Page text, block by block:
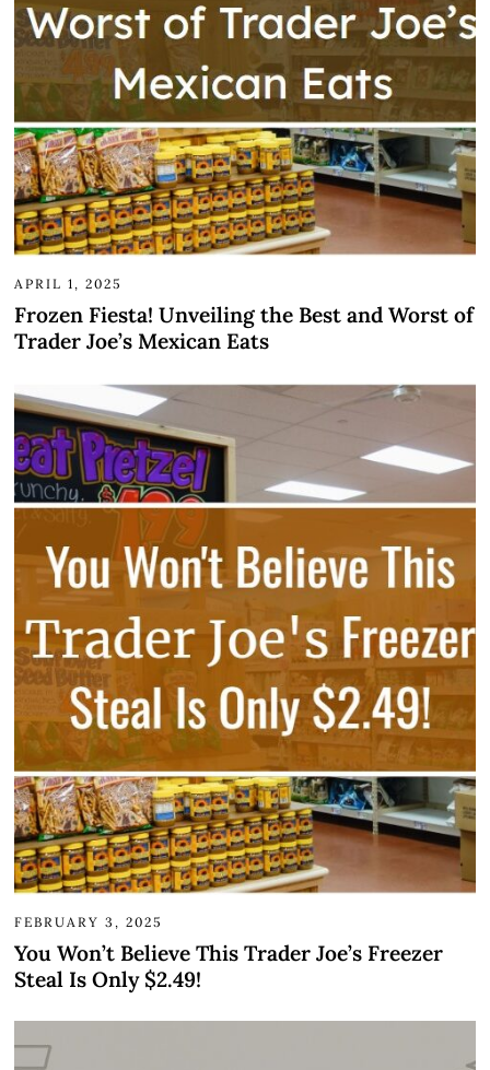
APRIL 1, 2025
Frozen Fiesta! Unveiling the Best and Worst of
Trader Joe’s Mexican Eats
FEBRUARY 3, 2025
You Won’t Believe This Trader Joe’s Freezer
Steal Is Only $2.49!